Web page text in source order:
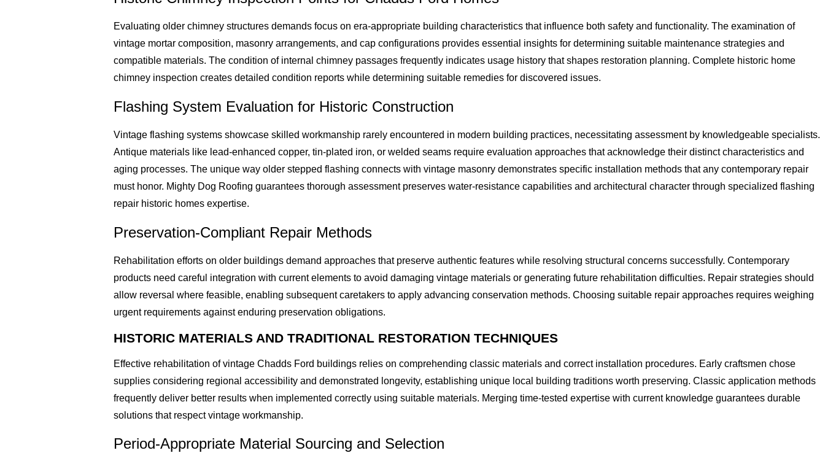
Evaluating older chimney structures demands focus on era-appropriate building characteristics that influence both safety and functionality. The examination of
vintage mortar composition, masonry arrangements, and cap configurations provides essential insights for determining suitable maintenance strategies and
compatible materials. The condition of internal chimney passages frequently indicates usage history that shapes restoration planning. Complete historic home
chimney inspection creates detailed condition reports while determining suitable remedies for discovered issues.
Flashing System Evaluation for Historic Construction
Vintage flashing systems showcase skilled workmanship rarely encountered in modern building practices, necessitating assessment by knowledgeable specialists.
Antique materials like lead-enhanced copper, tin-plated iron, or welded seams require evaluation approaches that acknowledge their distinct characteristics and
aging processes. The unique way older stepped flashing connects with vintage masonry demonstrates specific installation methods that any contemporary repair
must honor. Mighty Dog Roofing guarantees thorough assessment preserves water-resistance capabilities and architectural character through specialized flashing
repair historic homes expertise.
Preservation-Compliant Repair Methods
Rehabilitation efforts on older buildings demand approaches that preserve authentic features while resolving structural concerns successfully. Contemporary
products need careful integration with current elements to avoid damaging vintage materials or generating future rehabilitation difficulties. Repair strategies should
allow reversal where feasible, enabling subsequent caretakers to apply advancing conservation methods. Choosing suitable repair approaches requires weighing
urgent requirements against enduring preservation obligations.
HISTORIC MATERIALS AND TRADITIONAL RESTORATION TECHNIQUES
Effective rehabilitation of vintage Chadds Ford buildings relies on comprehending classic materials and correct installation procedures. Early craftsmen chose
supplies considering regional accessibility and demonstrated longevity, establishing unique local building traditions worth preserving. Classic application methods
frequently deliver better results when implemented correctly using suitable materials. Merging time-tested expertise with current knowledge guarantees durable
solutions that respect vintage workmanship.
Period-Appropriate Material Sourcing and Selection